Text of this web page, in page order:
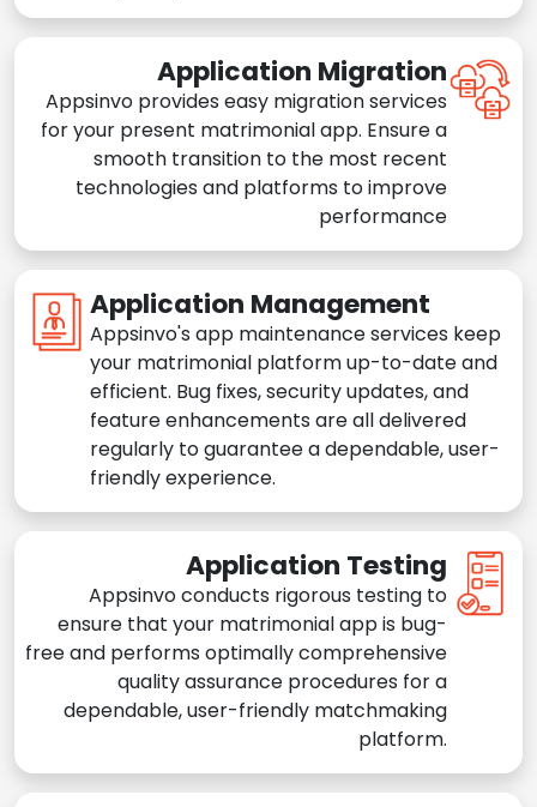
Application Migration
Appsinvo provides easy migration services
for your present matrimonial app. Ensure a
smooth transition to the most recent
technologies and platforms to improve
performance
Application Management
Appsinvo's app maintenance services keep
your matrimonial platform up-to-date and
efficient. Bug fixes, security updates, and
feature enhancements are all delivered
regularly to guarantee a dependable, user-
friendly experience.
Application Testing
Appsinvo conducts rigorous testing to
ensure that your matrimonial app is bug-
free and performs optimally comprehensive
quality assurance procedures for a
dependable, user-friendly matchmaking
platform.